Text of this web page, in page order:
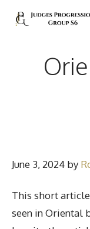
June 3, 2024 by
This short
seen in Oriental